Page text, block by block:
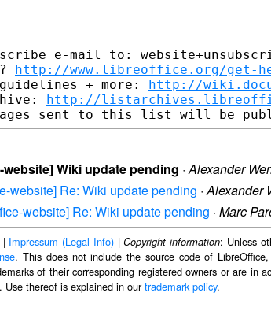
e-mail to:
http://www.libreoffice.org/get-
+ more: http://
http://
Wiki update pending ·Alexander
website] Re: Wiki update pending ·Alexander
website] Re: Wiki update pending · Marc
Impressum (Legal Info)|Copyright information: Unless
. This does not include the source code of
of their corresponding registered owners or are in
Use thereof is explained in ourtrademark policy.